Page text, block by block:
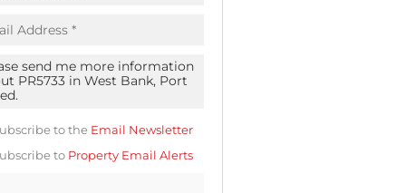
to the Email Newsletter
to Property Email Alerts